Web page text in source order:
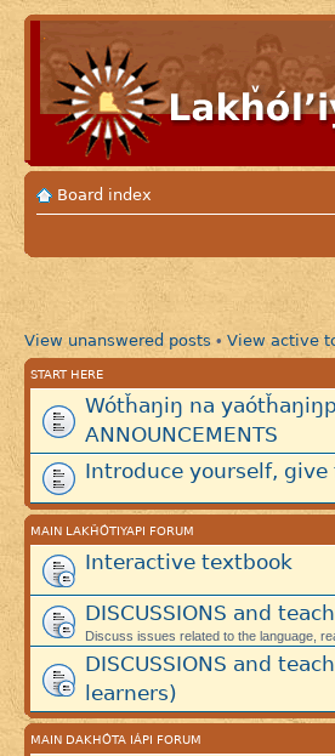
Board index
View unanswered posts • View active
START HERE
Wótȟaŋiŋ na
ANNOUNCEMENTS
Introduce yourself, give
MAIN LAKȞÓTIYAPI FORUM
Interactive textbook
DISCUSSIONS and
Discuss issues related to the language,
DISCUSSIONS and
learners)
MAIN DAKHÓTA IÁPI FORUM